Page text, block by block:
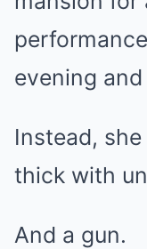
evening
Instead,
thick with
And a gun.